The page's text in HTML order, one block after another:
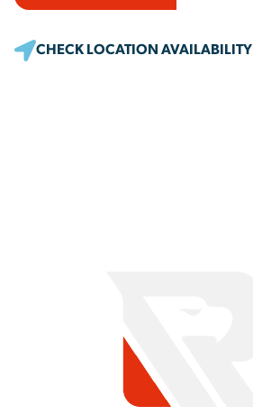
CHECK LOCATION AVAILABILITY